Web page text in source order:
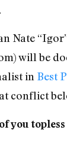
Nate
will be
in Best
conflict
you topless